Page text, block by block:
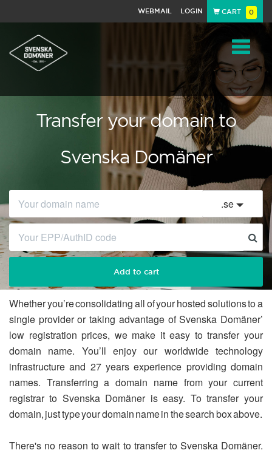
WEBMAIL LOGIN CART 0
Transfer your domain to
Svenska Domäner
.se
Add to cart
Whether you’re consolidating all of your hosted solutions to a
single provider or taking advantage of Svenska Domäner’
low registration prices, we make it easy to transfer your
domain name. You’ll enjoy our worldwide technology
infrastructure and 27 years experience providing domain
names. Transferring a domain name from your current
registrar to Svenska Domäner is easy. To transfer your
domain, just type your domain name in the search box above.
There's no reason to wait to transfer to Svenska Domäner.